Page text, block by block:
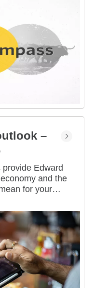
tips you
–
Edward
and the
for your